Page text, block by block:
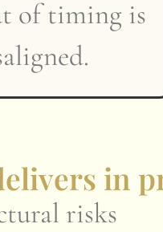
of timing is
in
risks